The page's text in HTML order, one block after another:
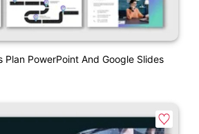
Plan PowerPoint And Google Slides